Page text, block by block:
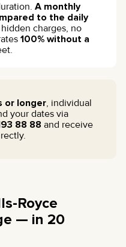
A monthly
to the daily
charges, no
100% without a
or longer, individual
your dates via
88 88 and receive
Royce
— in 20